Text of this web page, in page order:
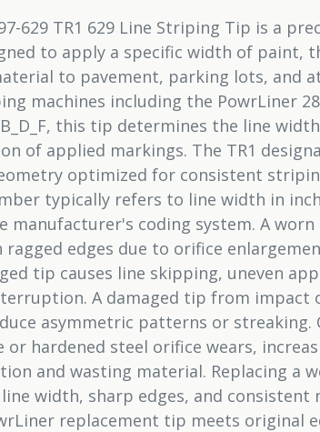
629 TR1 629 Line Striping Tip is a
to apply a specific width of paint,
to pavement, parking lots, and
machines including the PowrLiner
this tip determines the line
of applied markings. The TR1
optimized for consistent
typically refers to line width in
manufacturer's coding system. A
edges due to orifice
tip causes line skipping, uneven
A damaged tip from impact
asymmetric patterns or streaking.
or hardened steel orifice wears,
and wasting material. Replacing a
width, sharp edges, and consistent
replacement tip meets original